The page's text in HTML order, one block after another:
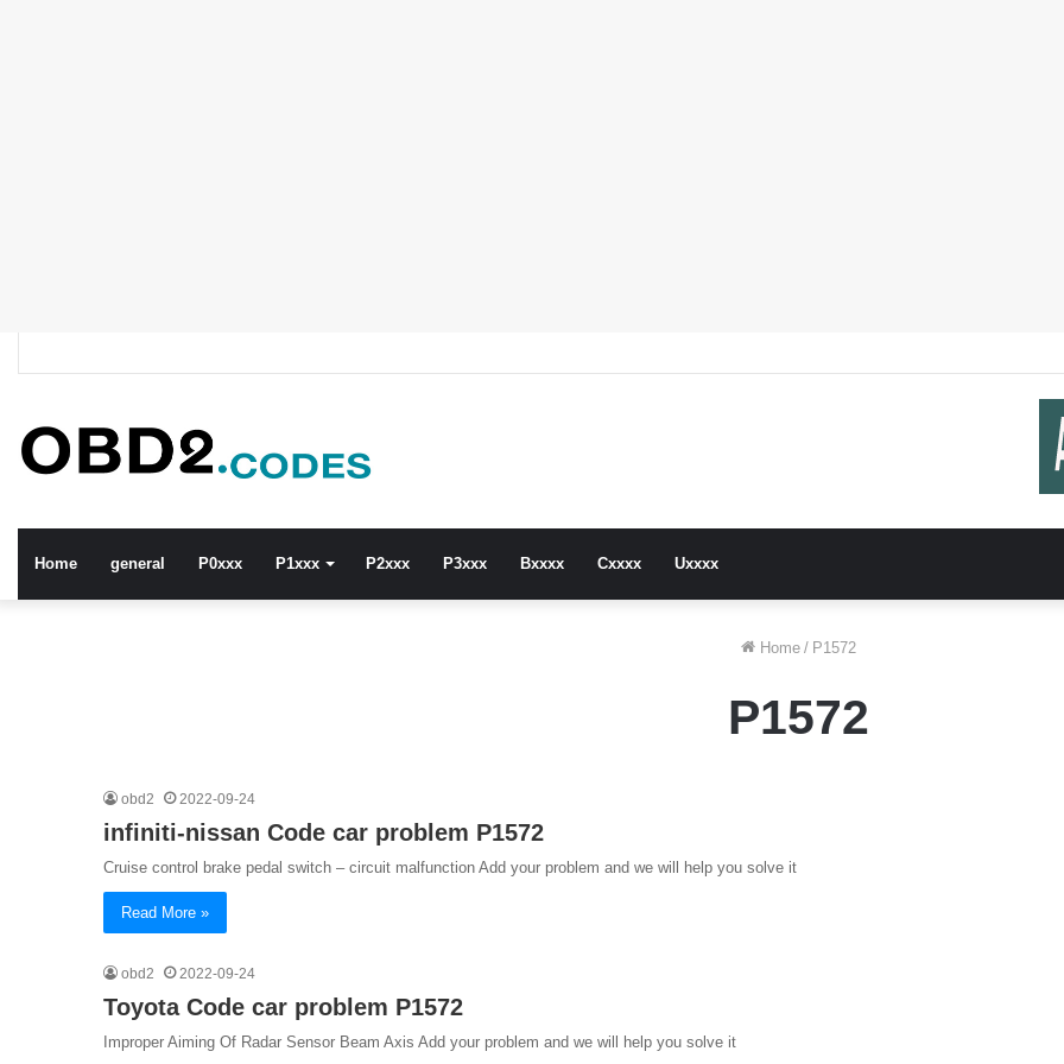
Home general P0xxx P1xxx P2xxx P3xxx Bxxxx Cxxxx Uxxxx
Home / P1572
P1572
obd2 2022-09-24
infiniti-nissan Code car problem P1572
Cruise control brake pedal switch – circuit malfunction Add your problem and we will help you solve it
Read More »
obd2 2022-09-24
Toyota Code car problem P1572
Improper Aiming Of Radar Sensor Beam Axis Add your problem and we will help you solve it